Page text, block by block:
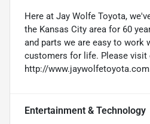
Here at Jay Wolfe Toyota,
the Kansas City area for 60
and parts we are easy to work
customers for life. Please visit
http://
Entertainment & Technology